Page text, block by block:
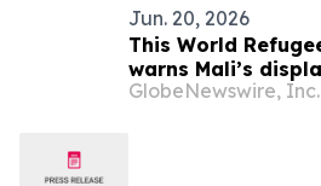
Jun. 20, 2026
This World
warns Mali’s
also an education
GlobeNewswire, Inc.